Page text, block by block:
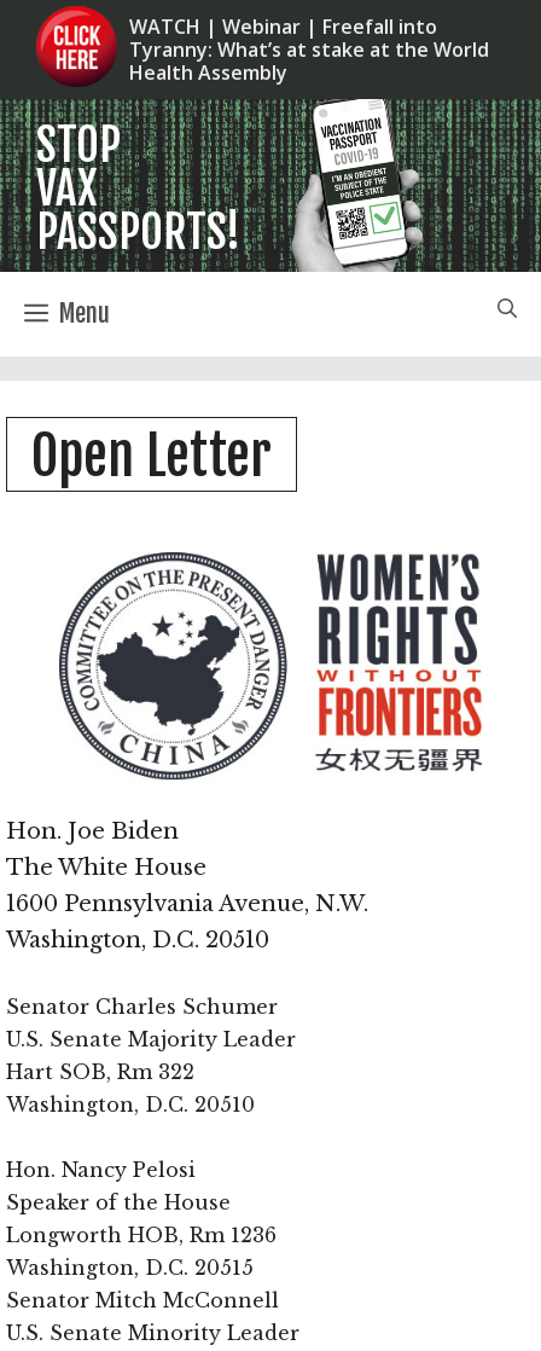
Skip
content
WATCH | Webinar | Freefall into
Tyranny: What’s at stake at the World
Health Assembly
Menu
Open Letter
Hon. Joe Biden
The White House
1600 Pennsylvania Avenue, N.W.
Washington, D.C. 20510
Senator Charles Schumer
U.S. Senate Majority Leader
Hart SOB, Rm 322
Washington, D.C. 20510
Hon. Nancy Pelosi
Speaker of the House
Longworth HOB, Rm 1236
Washington, D.C. 20515
Senator Mitch McConnell
U.S. Senate Minority Leader